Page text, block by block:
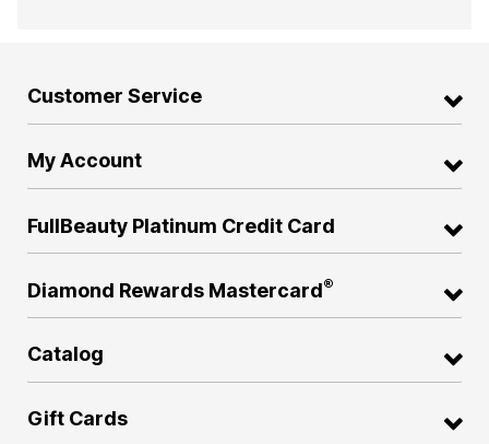
Customer Service
My Account
FullBeauty Platinum Credit Card
Diamond Rewards Mastercard®
Catalog
Gift Cards